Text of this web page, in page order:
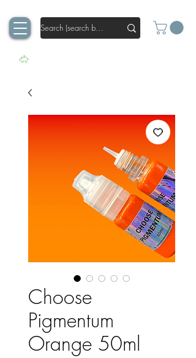
Choose
Pigmentum
Orange 50ml